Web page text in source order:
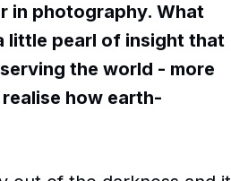
in photography. What
little pearl of insight that
the world - more
how earth-